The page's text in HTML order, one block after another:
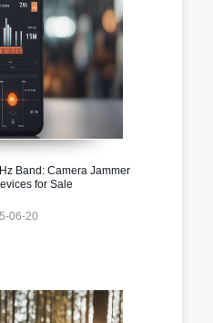
Band: Camera Jammer
for Sale
06-20